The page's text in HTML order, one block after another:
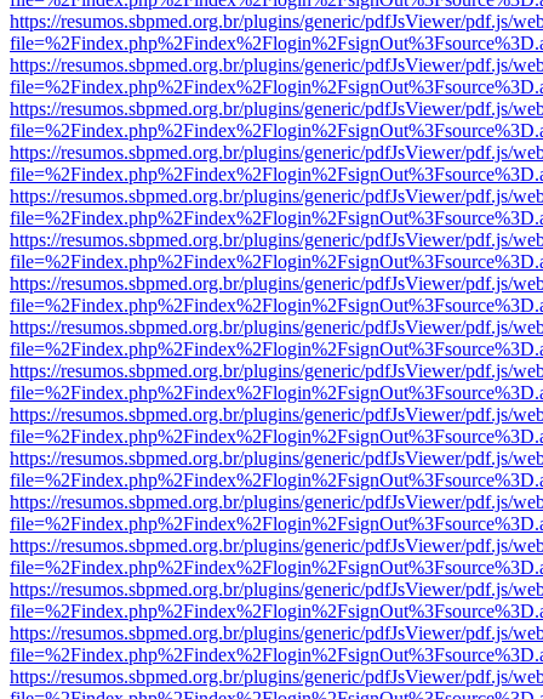
https://resumos.sbpmed.org.br/plugins/generic/pdfJsViewer/pdf.js/
https://resumos.sbpmed.org.br/plugins/generic/pdfJsViewer/pdf.js/
https://resumos.sbpmed.org.br/plugins/generic/pdfJsViewer/pdf.js/
https://resumos.sbpmed.org.br/plugins/generic/pdfJsViewer/pdf.js/
https://resumos.sbpmed.org.br/plugins/generic/pdfJsViewer/pdf.js/
https://resumos.sbpmed.org.br/plugins/generic/pdfJsViewer/pdf.js/
https://resumos.sbpmed.org.br/plugins/generic/pdfJsViewer/pdf.js/
https://resumos.sbpmed.org.br/plugins/generic/pdfJsViewer/pdf.js/
https://resumos.sbpmed.org.br/plugins/generic/pdfJsViewer/pdf.js/
https://resumos.sbpmed.org.br/plugins/generic/pdfJsViewer/pdf.js/
https://resumos.sbpmed.org.br/plugins/generic/pdfJsViewer/pdf.js/
https://resumos.sbpmed.org.br/plugins/generic/pdfJsViewer/pdf.js/
https://resumos.sbpmed.org.br/plugins/generic/pdfJsViewer/pdf.js/
https://resumos.sbpmed.org.br/plugins/generic/pdfJsViewer/pdf.js/
https://resumos.sbpmed.org.br/plugins/generic/pdfJsViewer/pdf.js/
https://resumos.sbpmed.org.br/plugins/generic/pdfJsViewer/pdf.js/